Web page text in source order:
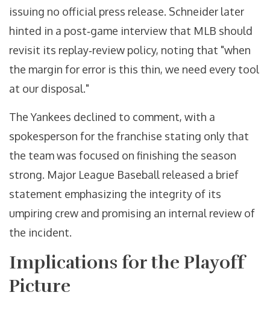
issuing no official press release. Schneider later
hinted in a post‑game interview that MLB should
revisit its replay‑review policy, noting that "when
the margin for error is this thin, we need every tool
at our disposal."
The Yankees declined to comment, with a
spokesperson for the franchise stating only that
the team was focused on finishing the season
strong. Major League Baseball released a brief
statement emphasizing the integrity of its
umpiring crew and promising an internal review of
the incident.
Implications for the Playoff
Picture